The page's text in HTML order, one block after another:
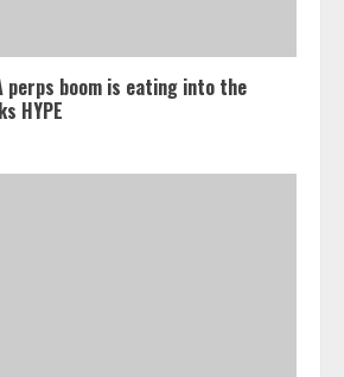
perps boom is eating into the
HYPE